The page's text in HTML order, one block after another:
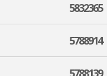
5832365
5788914
5788139